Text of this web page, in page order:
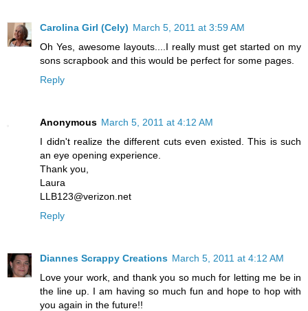
Carolina Girl (Cely) March 5, 2011 at 3:59 AM
Oh Yes, awesome layouts....I really must get started on my
sons scrapbook and this would be perfect for some pages.
Reply
Anonymous March 5, 2011 at 4:12 AM
I didn't realize the different cuts even existed. This is such
an eye opening experience.
Thank you,
Laura
LLB123@verizon.net
Reply
Diannes Scrappy Creations March 5, 2011 at 4:12 AM
Love your work, and thank you so much for letting me be in
the line up. I am having so much fun and hope to hop with
you again in the future!!